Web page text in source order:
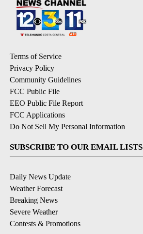
Terms of Service
Privacy Policy
Community Guidelines
FCC Public File
EEO Public File Report
FCC Applications
Do Not Sell My Personal Information
SUBSCRIBE TO OUR EMAIL LISTS
Daily News Update
Weather Forecast
Breaking News
Severe Weather
Contests & Promotions